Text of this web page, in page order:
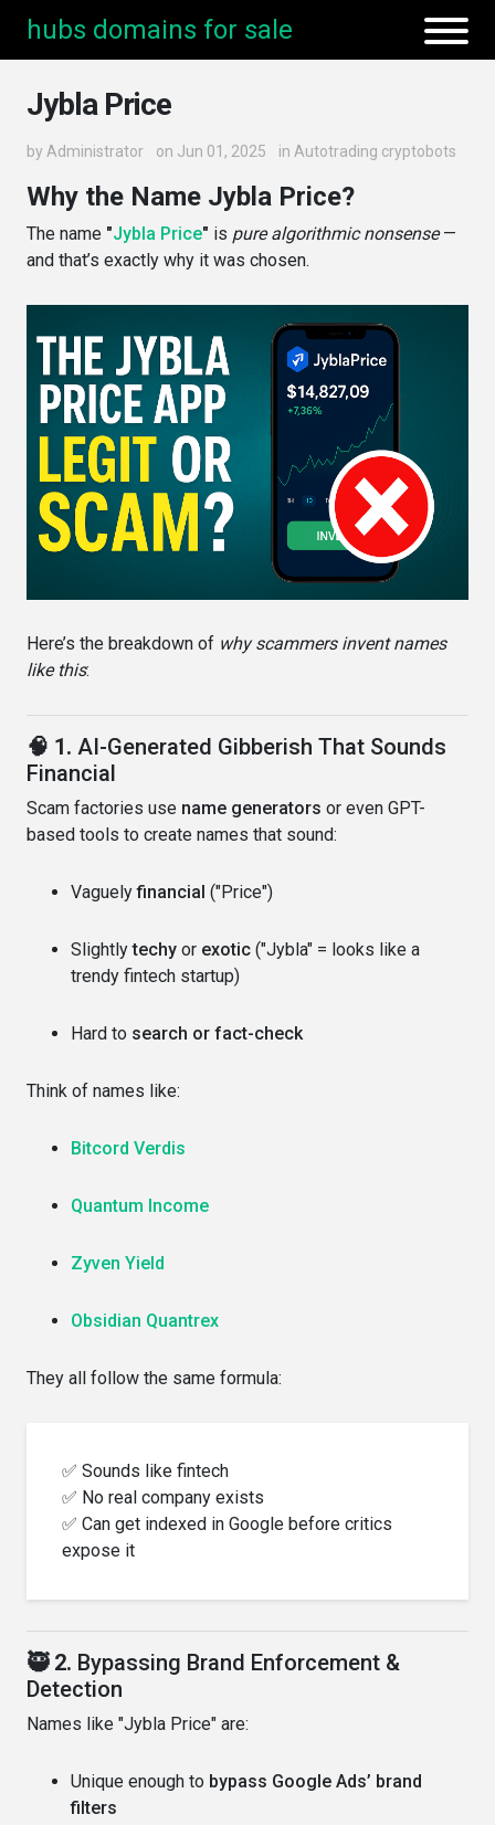
hubs domains for sale
Jybla Price
by Administrator on Jun 01, 2025 in Autotrading cryptobots
Why the Name Jybla Price?
The name "Jybla Price" is pure algorithmic nonsense—
and that’s exactly why it was chosen.
Here’s the breakdown of why scammers invent names
like this:
🧠 1. AI-Generated Gibberish That Sounds
Financial
Scam factories use name generators or even GPT-
based tools to create names that sound:
Vaguelyfinancial ("Price")
Slightlytechy or exotic ("Jybla" = looks like a
trendy fintech startup)
Hard to search or fact-check
Think of names like:
Bitcord Verdis
Quantum Income
Zyven Yield
Obsidian Quantrex
They all follow the same formula:
✅ Sounds like fintech
✅ No real company exists
✅ Can get indexed in Google before critics
expose it
🥷 2. Bypassing Brand Enforcement &
Detection
Names like "Jybla Price" are:
Unique enough to bypass Google Ads’ brand
filters